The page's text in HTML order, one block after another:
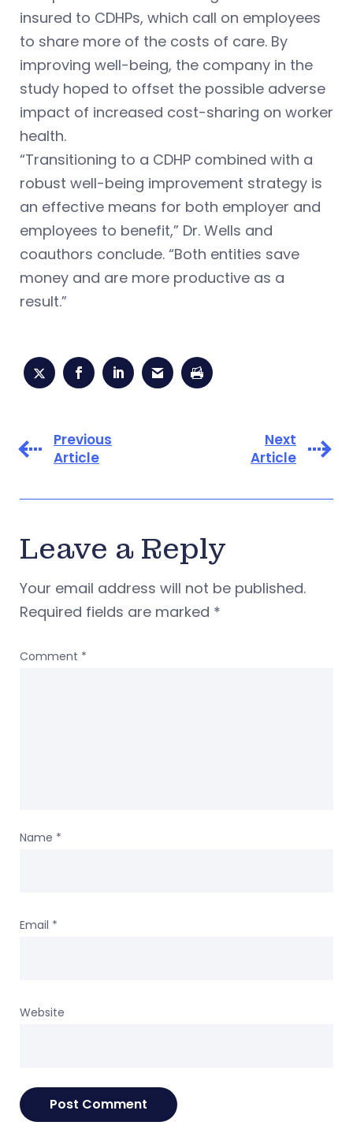
insured to CDHPs, which call on employees
to share more of the costs of care. By
improving well-being, the company in the
study hoped to offset the possible adverse
impact of increased cost-sharing on worker
health.
“Transitioning to a CDHP combined with a
robust well-being improvement strategy is
an effective means for both employer and
employees to benefit,” Dr. Wells and
coauthors conclude. “Both entities save
money and are more productive as a
result.”
Previous
Article
Next
Article
Leave a Reply
Your email address will not be published.
Required fields are marked *
Comment *
Name *
Email *
Website